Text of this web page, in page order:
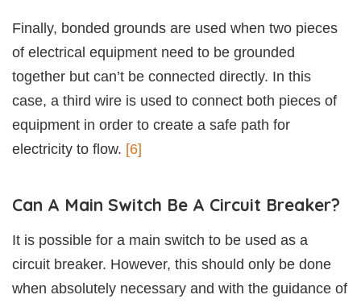
Finally, bonded grounds are used when two pieces
of electrical equipment need to be grounded
together but can’t be connected directly. In this
case, a third wire is used to connect both pieces of
equipment in order to create a safe path for
electricity to flow. [6]
Can A Main Switch Be A Circuit Breaker?
It is possible for a main switch to be used as a
circuit breaker. However, this should only be done
when absolutely necessary and with the guidance of